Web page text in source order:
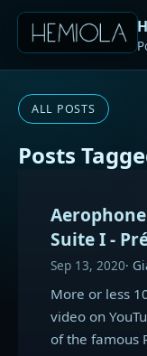
ALL POSTS
Posts
Aerophone
Suite I -
Sep 13, 2020
More or less
video on
of the famous